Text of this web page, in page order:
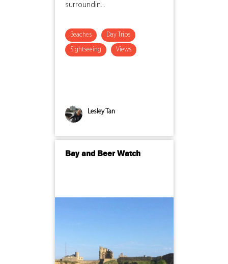
surroundin...
Beaches Day Trips
Sightseeing Views
Lesley Tan
Bay and Beer Watch